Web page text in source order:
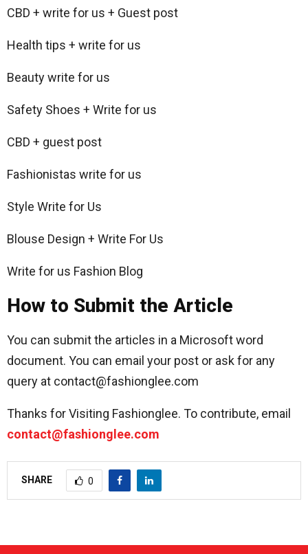
CBD + write for us + Guest post
Health tips + write for us
Beauty write for us
Safety Shoes + Write for us
CBD + guest post
Fashionistas write for us
Style Write for Us
Blouse Design + Write For Us
Write for us Fashion Blog
How to Submit the Article
You can submit the articles in a Microsoft word
document. You can email your post or ask for any
query at contact@fashionglee.com
Thanks for Visiting Fashionglee. To contribute, email
contact@fashionglee.com
SHARE 0